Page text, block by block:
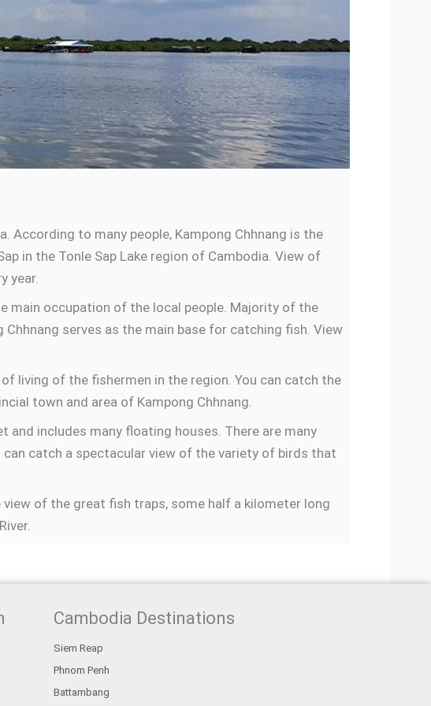
According to many people, Kampong Chhnang is the
in the Tonle Sap Lake region of Cambodia. View of
year.
main occupation of the local people. Majority of the
serves as the main base for catching fish. View
living of the fishermen in the region. You can catch the
town and area of Kampong Chhnang.
and includes many floating houses. There are many
catch a spectacular view of the variety of birds that
of the great fish traps, some half a kilometer long
Cambodia Destinations
Siem Reap
Phnom Penh
Battambang